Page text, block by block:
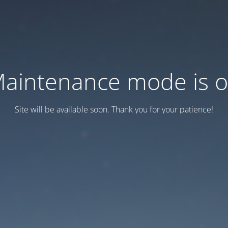
mode is
Site will be available soon. Thank you for your patience!